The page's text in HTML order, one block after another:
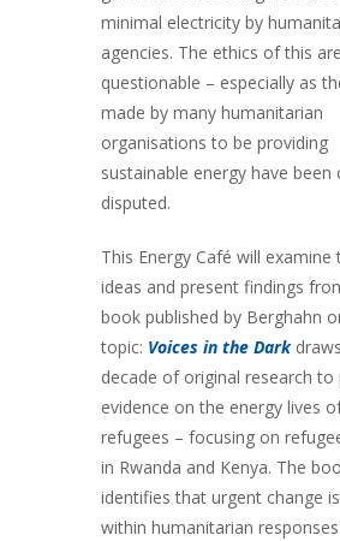
minimal electricity by
agencies. The ethics of this are
questionable – especially as
made by many humanitarian
organisations to be providing
sustainable energy have been
disputed.
This Energy Café will examine
ideas and present findings
book published by Berghahn
topic: Voices in the Dark
decade of original research to
evidence on the energy lives
refugees – focusing on
in Rwanda and Kenya. The
identifies that urgent change
within humanitarian